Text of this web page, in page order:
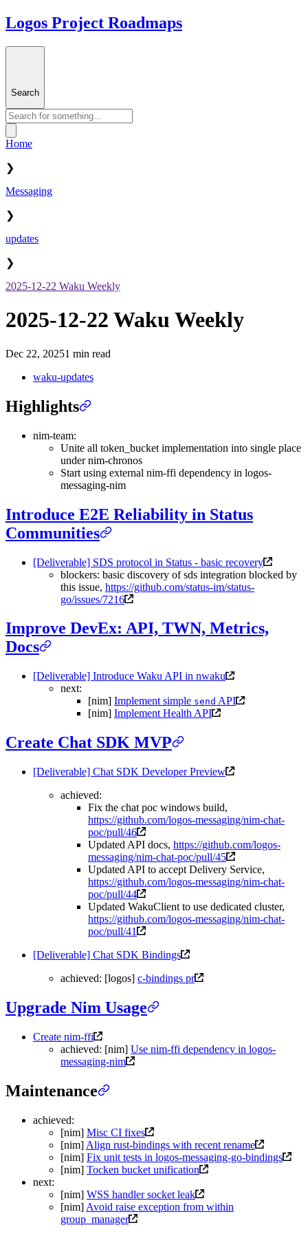
Logos Project Roadmaps
Search
Home
❯
Messaging
❯
updates
❯
2025-12-22 Waku Weekly
2025-12-22 Waku Weekly
Dec 22, 20251 min read
waku-updates
Highlights
nim-team:
Unite all token_bucket implementation into single place
under nim-chronos
Start using external nim-ffi dependency in logos-
messaging-nim
Introduce E2E Reliability in Status
Communities
[Deliverable] SDS protocol in Status - basic recovery
blockers: basic discovery of sds integration blocked by
this issue, https://github.com/status-im/status-
go/issues/7216
Improve DevEx: API, TWN, Metrics,
Docs
[Deliverable] Introduce Waku API in nwaku
next:
[nim] Implement simple send API
[nim] Implement Health API
Create Chat SDK MVP
[Deliverable] Chat SDK Developer Preview
achieved:
Fix the chat poc windows build,
https://github.com/logos-messaging/nim-chat-
poc/pull/46
Updated API docs, https://github.com/logos-
messaging/nim-chat-poc/pull/45
Updated API to accept Delivery Service,
https://github.com/logos-messaging/nim-chat-
poc/pull/44
Updated WakuClient to use dedicated cluster,
https://github.com/logos-messaging/nim-chat-
poc/pull/41
[Deliverable] Chat SDK Bindings
achieved: [logos] c-bindings pr
Upgrade Nim Usage
Create nim-ffi
achieved: [nim] Use nim-ffi dependency in logos-
messaging-nim
Maintenance
achieved:
[nim] Misc CI fixes
[nim] Align rust-bindings with recent rename
[nim] Fix unit tests in logos-messaging-go-bindings
[nim] Tocken bucket unification
next:
[nim] WSS handler socket leak
[nim] Avoid raise exception from within
group_manager